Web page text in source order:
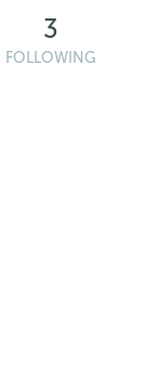
3
FOLLOWING